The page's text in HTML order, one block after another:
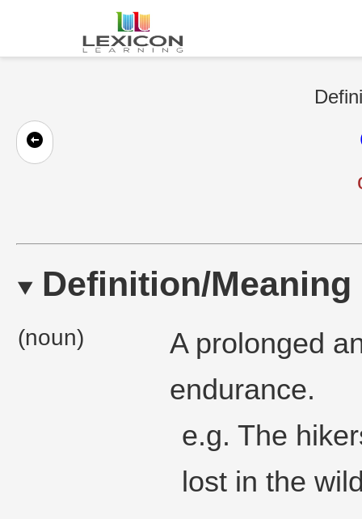
Definition/Meaning
(noun)
A prolonged
endurance.
e.g. The
lost in the